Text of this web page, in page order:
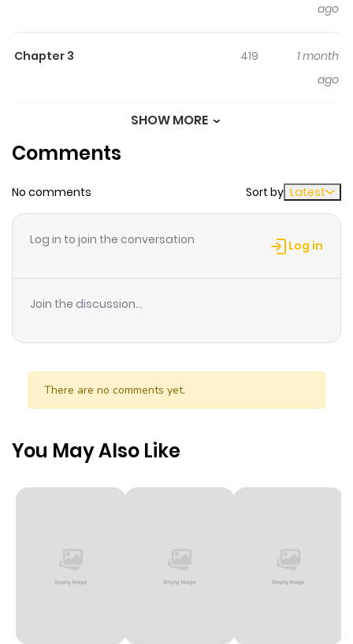
ago
Chapter 3 419
1 month
ago
Chapter 1 516
1 month
ago
SHOW MORE
Comments
No comments Sort by Latest
Log in to join the conversation Log in
Join the discussion...
There are no comments yet.
You May Also Like